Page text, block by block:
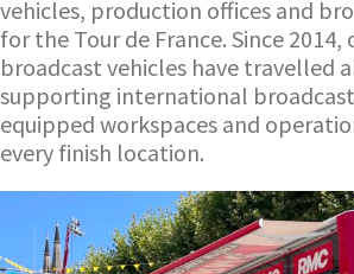
vehicles, production offices and
for the Tour de France. Since
broadcast vehicles have travelled
supporting international
equipped workspaces and
every finish location.